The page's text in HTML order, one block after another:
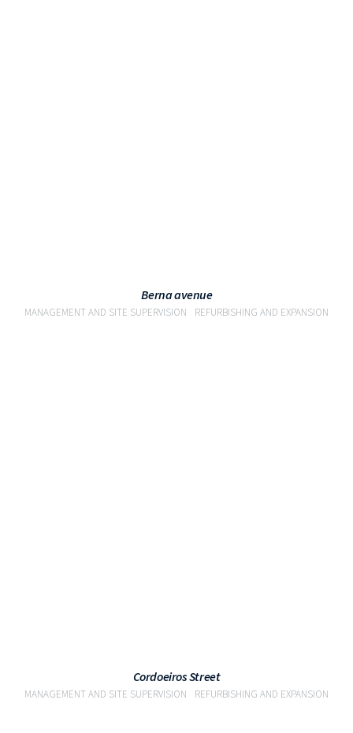
Berna avenue
MANAGEMENT AND SITE SUPERVISION REFURBISHING AND EXPANSION
Cordoeiros Street
MANAGEMENT AND SITE SUPERVISION REFURBISHING AND EXPANSION